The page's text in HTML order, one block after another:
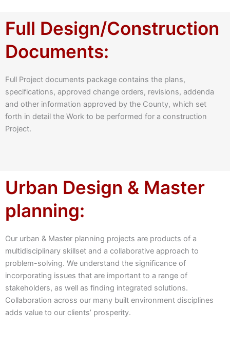
Full Design/Construction
Documents:
Full Project documents package contains the plans,
specifications, approved change orders, revisions, addenda
and other information approved by the County, which set
forth in detail the Work to be performed for a construction
Project.
Urban Design & Master
planning:
Our urban & Master planning projects are products of a
multidisciplinary skillset and a collaborative approach to
problem-solving. We understand the significance of
incorporating issues that are important to a range of
stakeholders, as well as finding integrated solutions.
Collaboration across our many built environment disciplines
adds value to our clients’ prosperity.